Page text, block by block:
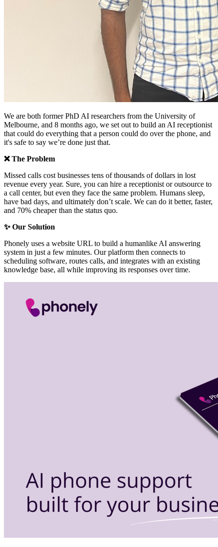
We are both former PhD AI researchers from the University of
Melbourne, and 8 months ago, we set out to build an AI receptionist
that could do everything that a person could do over the phone, and
it's safe to say we’re done just that.
❌ The Problem
Missed calls cost businesses tens of thousands of dollars in lost
revenue every year. Sure, you can hire a receptionist or outsource to
a call center, but even they face the same problem. Humans sleep,
have bad days, and ultimately don’t scale. We can do it better, faster,
and 70% cheaper than the status quo.
✨ Our Solution
Phonely uses a website URL to build a humanlike AI answering
system in just a few minutes. Our platform then connects to
scheduling software, routes calls, and integrates with an existing
knowledge base, all while improving its responses over time.